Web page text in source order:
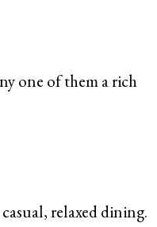
one of them a rich
relaxed dining.